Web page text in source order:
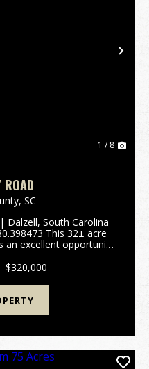
1 / 8
ROAD
SC
Dalzell, South Carolina
This 32± acre
an excellent opportunity
setting just outside ...
$320,000